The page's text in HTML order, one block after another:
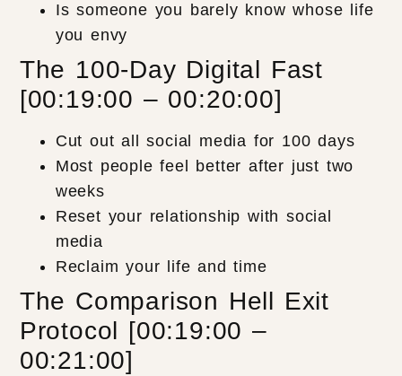
Is someone you barely know whose life
you envy
The 100-Day Digital Fast
[00:19:00 – 00:20:00]
Cut out all social media for 100 days
Most people feel better after just two
weeks
Reset your relationship with social
media
Reclaim your life and time
The Comparison Hell Exit
Protocol [00:19:00 –
00:21:00]